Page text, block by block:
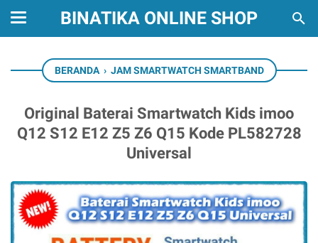
BINATIKA ONLINE SHOP
BERANDA › JAM SMARTWATCH SMARTBAND
Original Baterai Smartwatch Kids imoo
Q12 S12 E12 Z5 Z6 Q15 Kode PL582728
Universal